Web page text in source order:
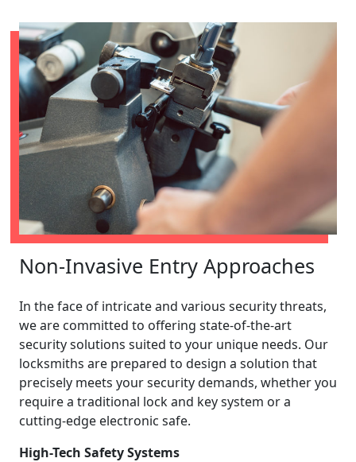
Non-Invasive Entry Approaches
In the face of intricate and various security threats,
we are committed to offering state-of-the-art
security solutions suited to your unique needs. Our
locksmiths are prepared to design a solution that
precisely meets your security demands, whether you
require a traditional lock and key system or a
cutting-edge electronic safe.
High-Tech Safety Systems